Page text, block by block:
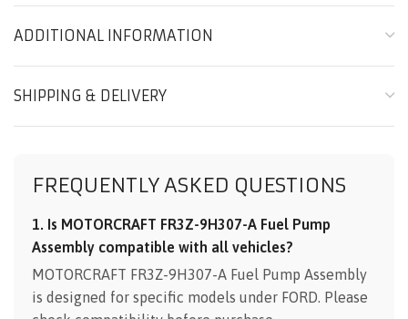
ADDITIONAL INFORMATION
SHIPPING & DELIVERY
FREQUENTLY ASKED QUESTIONS
1. Is MOTORCRAFT FR3Z-9H307-A Fuel Pump
Assembly compatible with all vehicles?
MOTORCRAFT FR3Z-9H307-A Fuel Pump Assembly
is designed for specific models under FORD. Please